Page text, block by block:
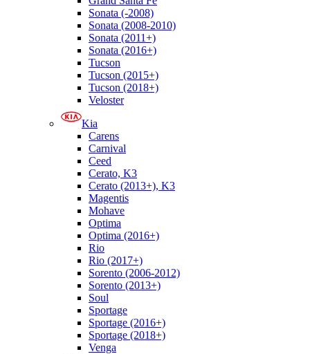
Sonata (-2008)
Sonata (2008-2010)
Sonata (2011+)
Sonata (2016+)
Tucson
Tucson (2015+)
Tucson (2018+)
Veloster
Kia
Carens
Carnival
Ceed
Cerato, K3
Cerato (2013+), K3
Magentis
Mohave
Optima
Optima (2016+)
Rio
Rio (2017+)
Sorento (2006-2012)
Sorento (2013+)
Soul
Sportage
Sportage (2016+)
Sportage (2018+)
Venga